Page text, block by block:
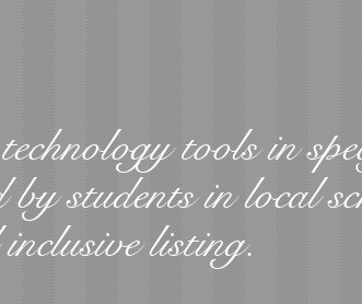
tools in
students in local
inclusive listing.